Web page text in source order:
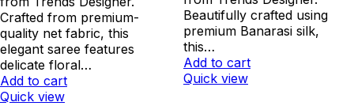
Crafted from premium-
quality net fabric, this
elegant saree features
delicate floral…
Add to cart
Quick view
Beautifully crafted using
premium Banarasi silk,
this…
Add to cart
Quick view